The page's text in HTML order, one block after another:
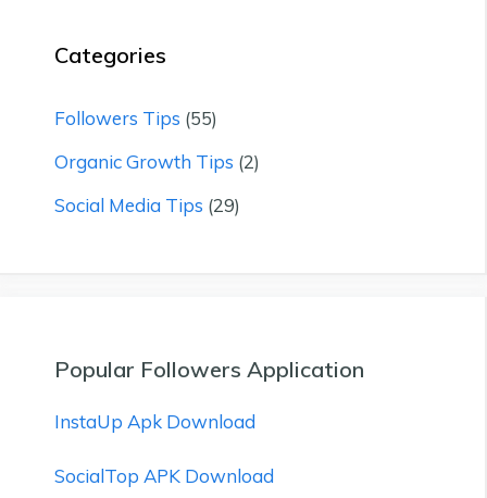
Categories
Followers Tips (55)
Organic Growth Tips (2)
Social Media Tips (29)
Popular Followers Application
InstaUp Apk Download
SocialTop APK Download